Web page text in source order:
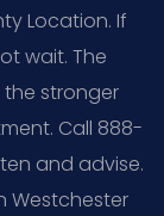
Location. If
wait. The
the stronger
Call 888-
and advise.
Westchester